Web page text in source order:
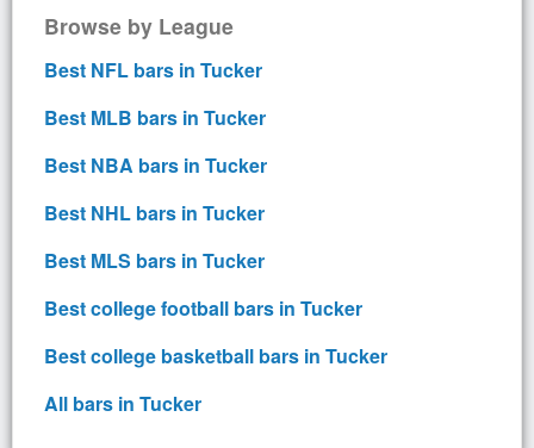
Browse by League
Best NFL bars in Tucker
Best MLB bars in Tucker
Best NBA bars in Tucker
Best NHL bars in Tucker
Best MLS bars in Tucker
Best college football bars in Tucker
Best college basketball bars in Tucker
All bars in Tucker